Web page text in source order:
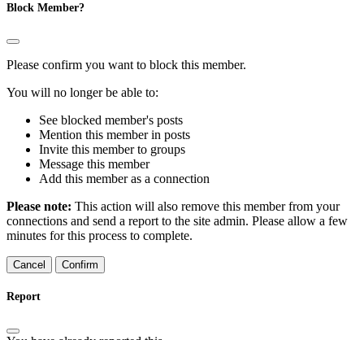
Block Member?
Please confirm you want to block this member.
You will no longer be able to:
See blocked member's posts
Mention this member in posts
Invite this member to groups
Message this member
Add this member as a connection
Please note: This action will also remove this member from your
connections and send a report to the site admin. Please allow a few
minutes for this process to complete.
Confirm
Report